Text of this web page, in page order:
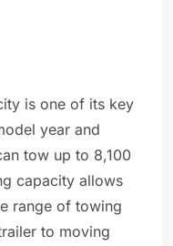
is one of its key
year and
tow up to 8,100
capacity allows
range of towing
to moving